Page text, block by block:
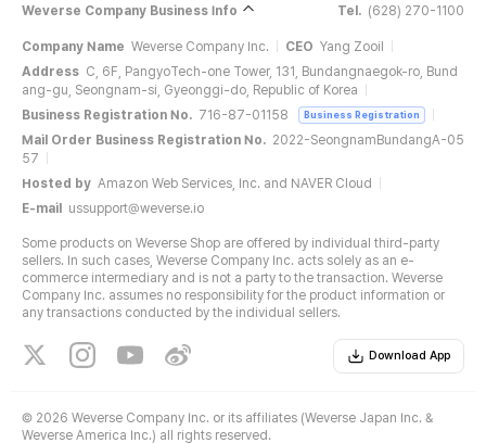
Weverse Company Business Info Tel. (628) 270-1100
Company Name Weverse Company Inc. CEO Yang Zooil
Address C, 6F, PangyoTech-one Tower, 131, Bundangnaegok-ro, Bund
ang-gu, Seongnam-si, Gyeonggi-do, Republic of Korea
Business Registration No. 716-87-01158 Business Registration
Mail Order Business Registration No. 2022-SeongnamBundangA-05
57
Hosted by Amazon Web Services, Inc. and NAVER Cloud
E-mail
ussupport@weverse.io
Some products on Weverse Shop are offered by individual third-party
sellers. In such cases, Weverse Company Inc. acts solely as an e-
commerce intermediary and is not a party to the transaction. Weverse
Company Inc. assumes no responsibility for the product information or
any transactions conducted by the individual sellers.
Download App
© 2026 Weverse Company Inc. or its affiliates (Weverse Japan Inc. &
Weverse America Inc.) all rights reserved.